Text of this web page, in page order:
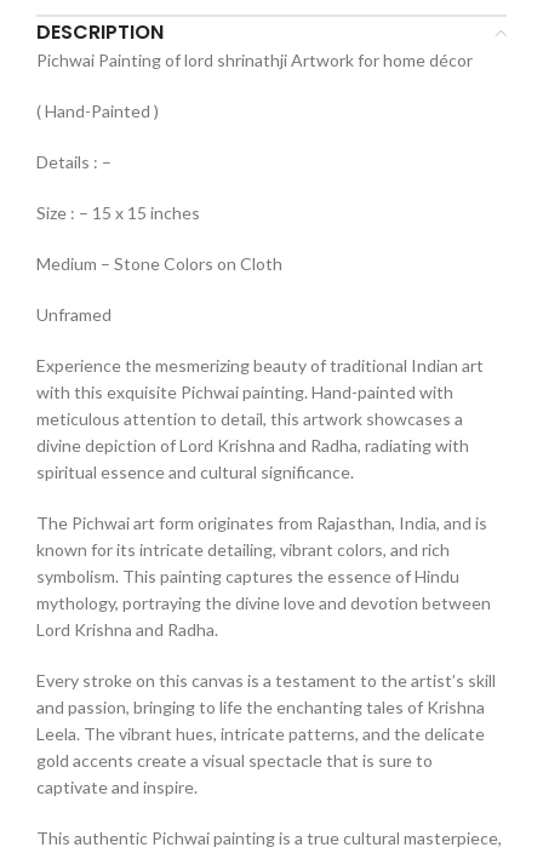
DESCRIPTION
Pichwai Painting of lord shrinathji Artwork for home décor
( Hand-Painted )
Details : –
Size : – 15 x 15 inches
Medium – Stone Colors on Cloth
Unframed
Experience the mesmerizing beauty of traditional Indian art
with this exquisite Pichwai painting. Hand-painted with
meticulous attention to detail, this artwork showcases a
divine depiction of Lord Krishna and Radha, radiating with
spiritual essence and cultural significance.
The Pichwai art form originates from Rajasthan, India, and is
known for its intricate detailing, vibrant colors, and rich
symbolism. This painting captures the essence of Hindu
mythology, portraying the divine love and devotion between
Lord Krishna and Radha.
Every stroke on this canvas is a testament to the artist’s skill
and passion, bringing to life the enchanting tales of Krishna
Leela. The vibrant hues, intricate patterns, and the delicate
gold accents create a visual spectacle that is sure to
captivate and inspire.
This authentic Pichwai painting is a true cultural masterpiece,